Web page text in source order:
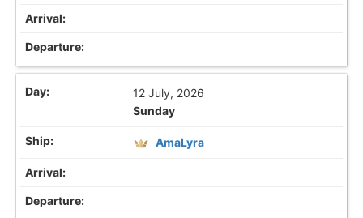
12 July, 2026
Sunday
AmaLyra